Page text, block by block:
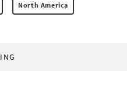
North America